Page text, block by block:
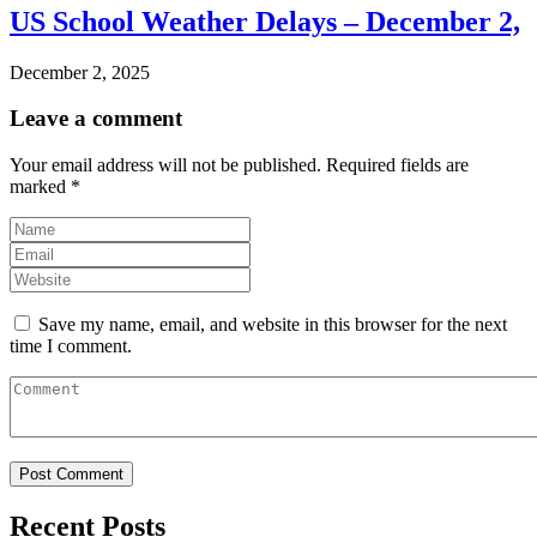
US School Weather Delays – December 2,
December 2, 2025
Leave a comment
Your email address will not be published. Required fields are
marked *
Save my name, email, and website in this browser for the next
time I comment.
Recent Posts